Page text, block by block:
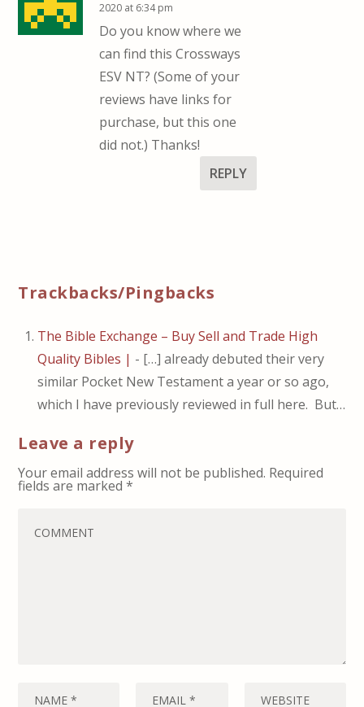
2020 at 6:34 pm
Do you know where we
can find this Crossways
ESV NT? (Some of your
reviews have links for
purchase, but this one
did not.) Thanks!
REPLY
Trackbacks/Pingbacks
The Bible Exchange – Buy Sell and Trade High
Quality Bibles | - […] already debuted their very
similar Pocket New Testament a year or so ago,
which I have previously reviewed in full here. But…
Leave a reply
Your email address will not be published. Required
fields are marked*